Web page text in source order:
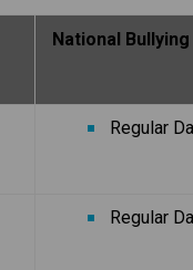
National
Regular
Regular